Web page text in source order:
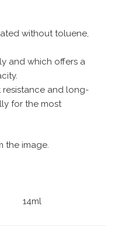
without toluene,
and which offers a
resistance and long-
for the most
the image.
14ml